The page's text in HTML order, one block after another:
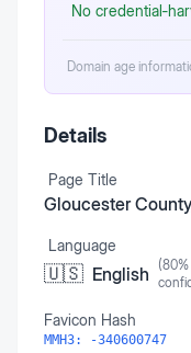
No
Domain age
Details
Page Title
Gloucester
Language
🇺🇸 English (80%
Favicon Hash
MMH3:
-340600747